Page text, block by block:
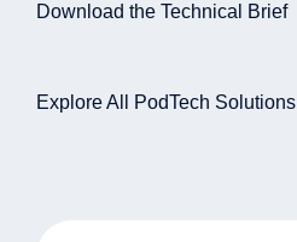
Download the Technical Brief
Explore All PodTech Solutions